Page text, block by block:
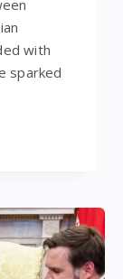
with
sparked